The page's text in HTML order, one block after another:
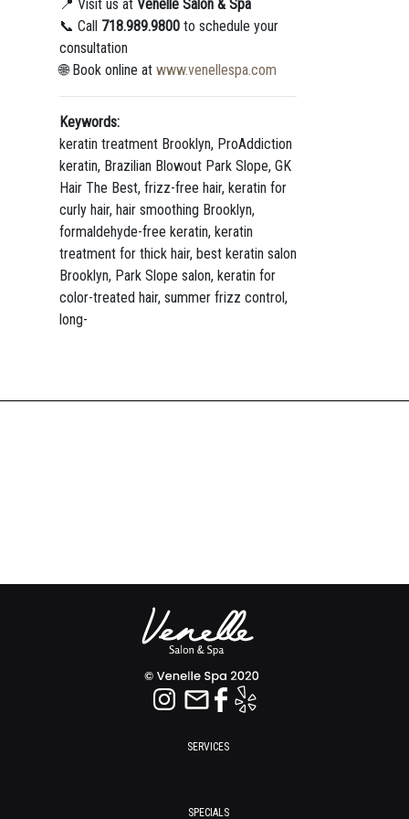
📍 Visit us at Venelle Salon & Spa
📞 Call 718.989.9800to schedule your
consultation
🌐 Book online at www.venellespa.com
Keywords:
keratin treatment Brooklyn, ProAddiction
keratin, Brazilian Blowout Park Slope, GK
Hair The Best, frizz-free hair, keratin for
curly hair, hair smoothing Brooklyn,
formaldehyde-free keratin, keratin
treatment for thick hair, best keratin salon
Brooklyn, Park Slope salon, keratin for
color-treated hair, summer frizz control,
long-
SERVICES
SPECIALS